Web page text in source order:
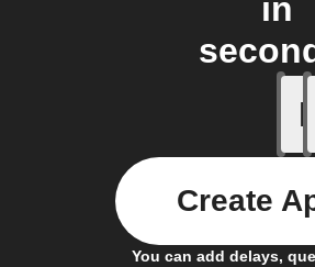
in
If
You can add delays,
Create